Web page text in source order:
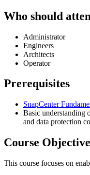
Who should
Administrator
Engineers
Architects
Operator
Prerequisites
SnapCenter
Basic understanding
and data protection
Course
This course focuses on